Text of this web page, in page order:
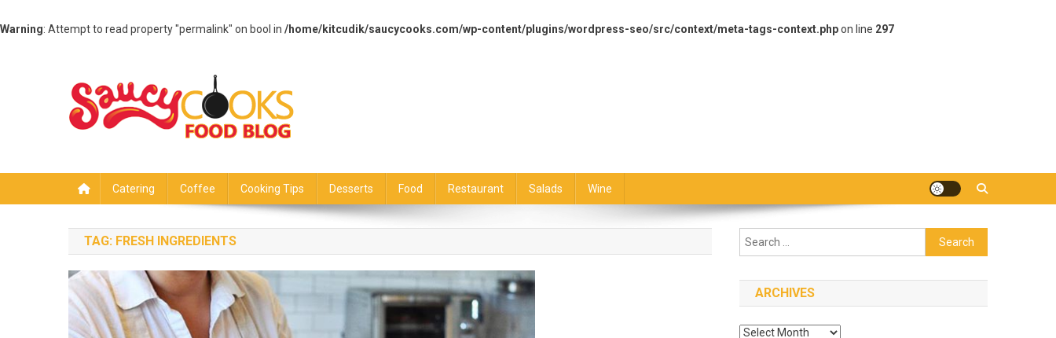
Warning: Attempt to read property "permalink" on bool in /home/kitcudik/saucycooks.com/wp-content/plugins/wordpress-seo/src/context/meta-tags-context.phpon line 297
Catering Coffee Cooking Tips Desserts Food Restaurant Salads Wine
TAG: FRESH INGREDIENTS
Search
for:
ARCHIVES
Archives